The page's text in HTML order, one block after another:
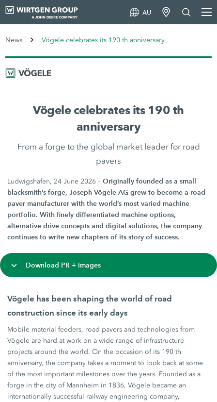
AU
News Vögele celebrates its 190 th anniversary
Vögele celebrates its 190 th
anniversary
From a forge to the global market leader for road
pavers
Ludwigshafen, 24 June 2026 –Originally founded as a small
blacksmith’s forge, Joseph Vögele AG grew to become a road
paver manufacturer with the world’s most varied machine
portfolio. With finely differentiated machine options,
alternative drive concepts and digital solutions, the company
continues to write new chapters of its story of success.
Download PR + images
Vögele has been shaping the world of road
construction since its early days
Mobile material feeders, road pavers and technologies from
Vögele are hard at work on a wide range of infrastructure
projects around the world. On the occasion of its 190 th
anniversary, the company takes a moment to look back at some
of the most important milestones over the years. Founded as a
forge in the city of Mannheim in 1836, Vögele became an
internationally successful railway engineering company,